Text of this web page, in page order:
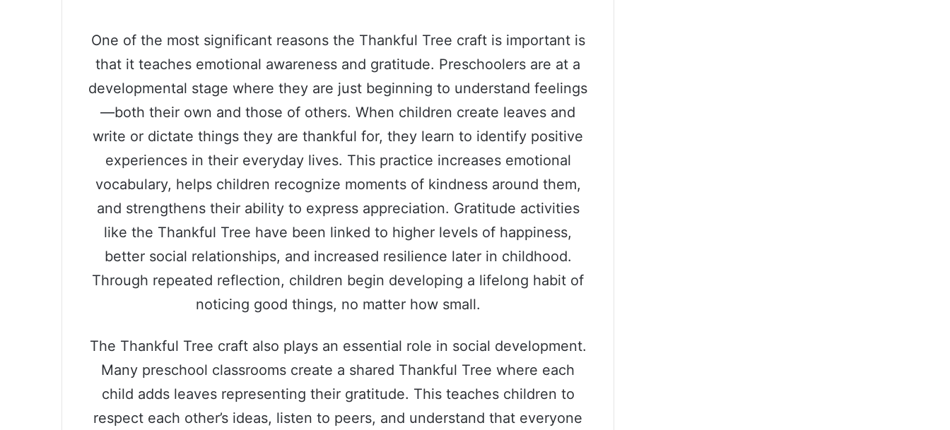
One of the most significant reasons the Thankful Tree craft is important is
that it teaches emotional awareness and gratitude. Preschoolers are at a
developmental stage where they are just beginning to understand feelings
—both their own and those of others. When children create leaves and
write or dictate things they are thankful for, they learn to identify positive
experiences in their everyday lives. This practice increases emotional
vocabulary, helps children recognize moments of kindness around them,
and strengthens their ability to express appreciation. Gratitude activities
like the Thankful Tree have been linked to higher levels of happiness,
better social relationships, and increased resilience later in childhood.
Through repeated reflection, children begin developing a lifelong habit of
noticing good things, no matter how small.
The Thankful Tree craft also plays an essential role in social development.
Many preschool classrooms create a shared Thankful Tree where each
child adds leaves representing their gratitude. This teaches children to
respect each other’s ideas, listen to peers, and understand that everyone